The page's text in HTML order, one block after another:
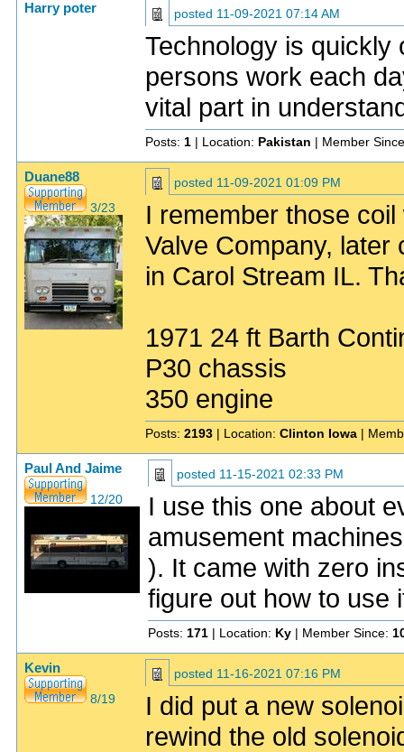
Harry poter posted 11-09-2021 07:14 AM
Technology is quickly
persons work each
vital part in
Posts: 1 | Location: Pakistan | Member
Duane88
3/23
posted 11-09-2021 01:09 PM
I remember those
Valve Company, later
in Carol Stream IL.
1971 24 ft Barth
P30 chassis
350 engine
Posts: 2193 | Location: Clinton Iowa |
Paul And Jaime
12/20
posted 11-15-2021 02:33 PM
I use this one about
amusement
). It came with zero
figure out how to use
Posts: 171 | Location: Ky | Member Since:
Kevin
8/19
posted 11-16-2021 07:16 PM
I did put a new
rewind the old